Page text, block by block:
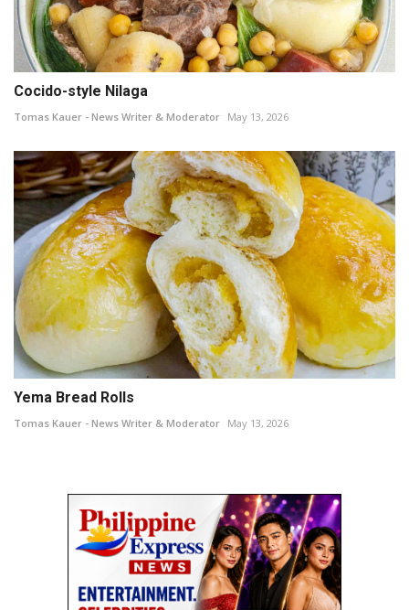
Cocido-style Nilaga
Tomas Kauer - News Writer & Moderator May 13, 2026
Yema Bread Rolls
Tomas Kauer - News Writer & Moderator May 13, 2026